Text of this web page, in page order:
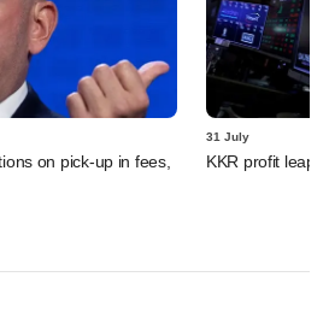
on pick-up in fees,
31 July
KKR profit